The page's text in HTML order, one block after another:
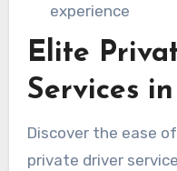
experience
Elite
Services
Discover the ease
private driver